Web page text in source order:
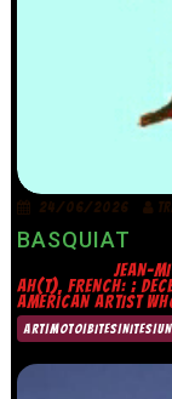
24/06/2026
BASQUIAT
JEAN-MICHEL
AH(T), FRENCH: ;
AMERICAN ARTIST